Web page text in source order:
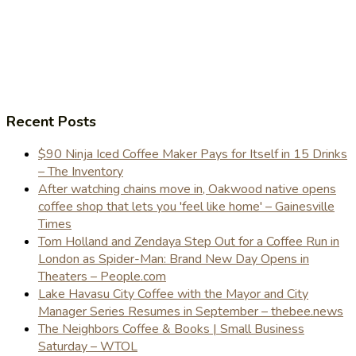
Recent Posts
$90 Ninja Iced Coffee Maker Pays for Itself in 15 Drinks
– The Inventory
After watching chains move in, Oakwood native opens
coffee shop that lets you 'feel like home' – Gainesville
Times
Tom Holland and Zendaya Step Out for a Coffee Run in
London as Spider-Man: Brand New Day Opens in
Theaters – People.com
Lake Havasu City Coffee with the Mayor and City
Manager Series Resumes in September – thebee.news
The Neighbors Coffee & Books | Small Business
Saturday – WTOL